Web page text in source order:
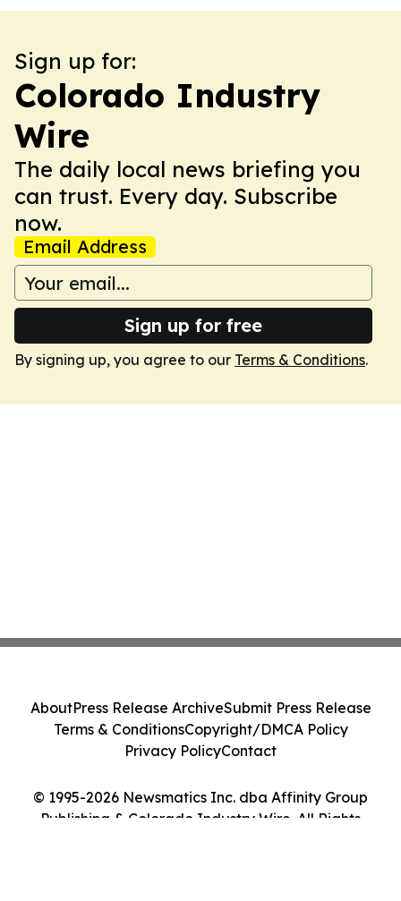
Sign up for:
Colorado Industry
Wire
The daily local news briefing you
can trust. Every day. Subscribe
now.
Email Address
Sign up for free
By signing up, you agree to our Terms & Conditions.
© 1995-2026 Newsmatics Inc. dba Affinity Group
Publishing & Colorado Industry Wire. All Rights
AboutPress Release ArchiveSubmit Press Release
Terms & ConditionsCopyright/DMCA Policy
Privacy PolicyContact